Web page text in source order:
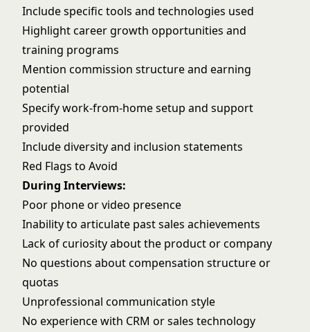
Include specific tools and technologies used
Highlight career growth opportunities and
training programs
Mention commission structure and earning
potential
Specify work-from-home setup and support
provided
Include diversity and inclusion statements
Red Flags to Avoid
During Interviews:
Poor phone or video presence
Inability to articulate past sales achievements
Lack of curiosity about the product or company
No questions about compensation structure or
quotas
Unprofessional communication style
No experience with CRM or sales technology